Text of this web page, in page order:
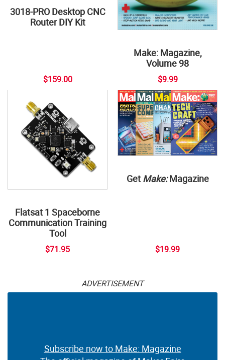
3018-PRO Desktop CNC
Router DIY Kit
$159.00
Make: Magazine,
Volume 98
$9.99
Flatsat 1 Spaceborne
Communication Training
Tool
$71.95
Get Make:Magazine
$19.99
ADVERTISEMENT
Subscribe now to Make: Magazine